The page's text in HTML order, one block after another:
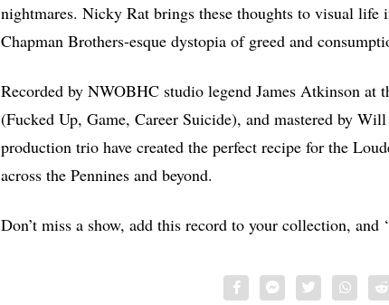
nightmares. Nicky Rat brings these thoughts to visual life
Chapman Brothers-esque dystopia of greed and
Recorded by NWOBHC studio legend James Atkinson at
(Fucked Up, Game, Career Suicide), and mastered by
production trio have created the perfect recipe for the
across the Pennines and beyond.
Don’t miss a show, add this record to your collection, and